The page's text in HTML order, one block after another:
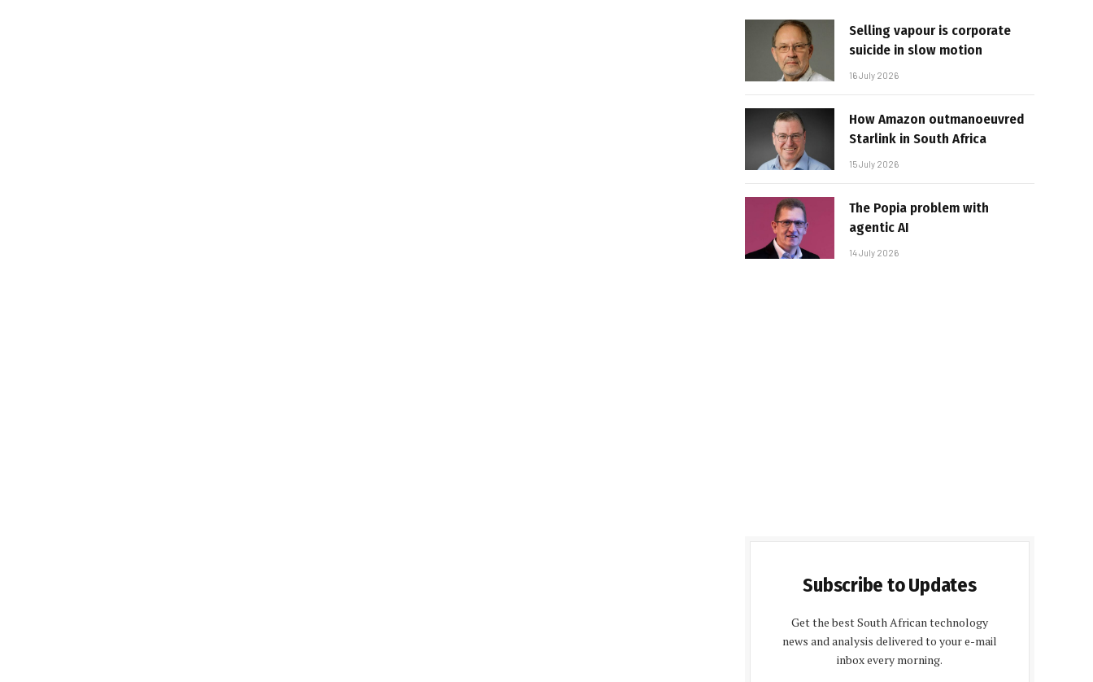
Selling vapour is corporate
suicide in slow motion
16 July 2026
How Amazon outmanoeuvred
Starlink in South Africa
15 July 2026
The Popia problem with
agentic AI
14 July 2026
Subscribe to Updates
Get the best South African technology
news and analysis delivered to your e-mail
inbox every morning.